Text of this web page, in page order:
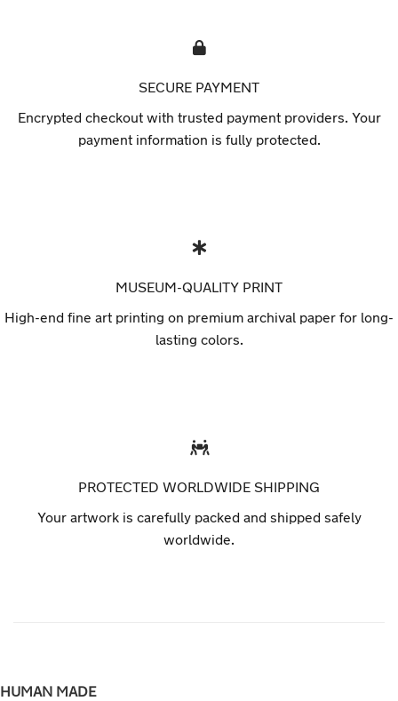
SECURE PAYMENT
Encrypted checkout with trusted payment providers. Your
payment information is fully protected.
MUSEUM-QUALITY PRINT
High-end fine art printing on premium archival paper for long-
lasting colors.
PROTECTED WORLDWIDE SHIPPING
Your artwork is carefully packed and shipped safely
worldwide.
HUMAN MADE